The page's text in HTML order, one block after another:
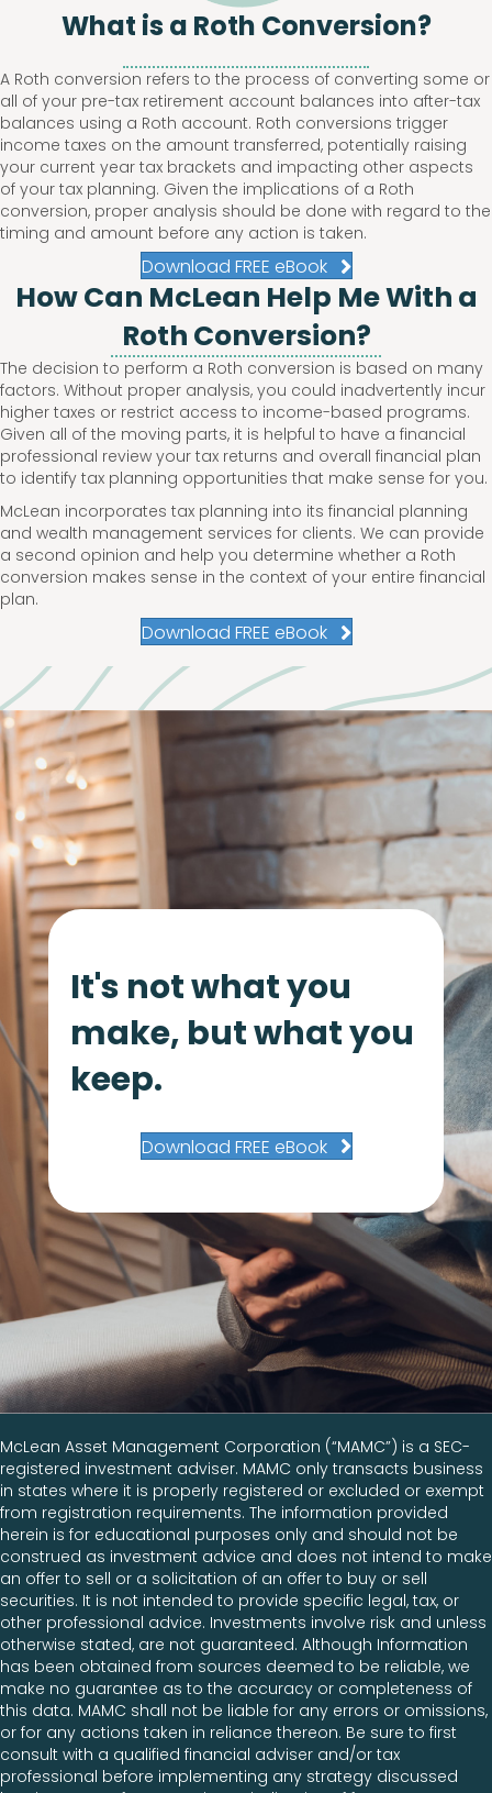
What is a Roth Conversion?
A Roth conversion refers to the process of converting some or
all of your pre-tax retirement account balances into after-tax
balances using a Roth account. Roth conversions trigger
income taxes on the amount transferred, potentially raising
your current year tax brackets and impacting other aspects
of your tax planning. Given the implications of a Roth
conversion, proper analysis should be done with regard to the
timing and amount before any action is taken.
Download FREE eBook
How Can McLean Help Me With a
Roth Conversion?
The decision to perform a Roth conversion is based on many
factors. Without proper analysis, you could inadvertently incur
higher taxes or restrict access to income-based programs.
Given all of the moving parts, it is helpful to have a financial
professional review your tax returns and overall financial plan
to identify tax planning opportunities that make sense for you.
McLean incorporates tax planning into its financial planning
and wealth management services for clients. We can provide
a second opinion and help you determine whether a Roth
conversion makes sense in the context of your entire financial
plan.
Download FREE eBook
It's not what you
make, but what you
keep.
Download FREE eBook
McLean Asset Management Corporation (“MAMC”) is a SEC-
registered investment adviser. MAMC only transacts business
in states where it is properly registered or excluded or exempt
from registration requirements. The information provided
herein is for educational purposes only and should not be
construed as investment advice and does not intend to make
an offer to sell or a solicitation of an offer to buy or sell
securities. It is not intended to provide specific legal, tax, or
other professional advice. Investments involve risk and unless
otherwise stated, are not guaranteed. Although Information
has been obtained from sources deemed to be reliable, we
make no guarantee as to the accuracy or completeness of
this data. MAMC shall not be liable for any errors or omissions,
or for any actions taken in reliance thereon. Be sure to first
consult with a qualified financial adviser and/or tax
professional before implementing any strategy discussed